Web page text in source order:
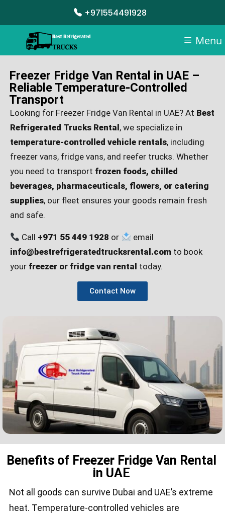
+971554491928
Menu
Freezer Fridge Van Rental in UAE –
Reliable Temperature-Controlled
Transport
Looking for Freezer Fridge Van Rental in UAE? At Best
Refrigerated Trucks Rental , we specialize in
temperature-controlled vehicle rentals, including
freezer vans, fridge vans, and reefer trucks. Whether
you need to transport frozen foods, chilled
beverages, pharmaceuticals, flowers, or catering
supplies, our fleet ensures your goods remain fresh
and safe.
Call +971 55 449 1928 or
email
info@bestrefrigeratedtrucksrental.com to book
your freezer or fridge van rental today.
Contact Now
Benefits of Freezer Fridge Van Rental
in UAE
Not all goods can survive Dubai and UAE’s extreme
heat. Temperature-controlled vehicles are